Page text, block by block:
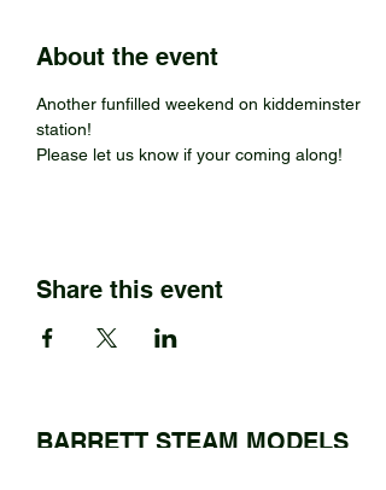
About the event
Another funfilled weekend on kiddeminster
station!
Please let us know if your coming along!
Share this event
BARRETT STEAM MODELS